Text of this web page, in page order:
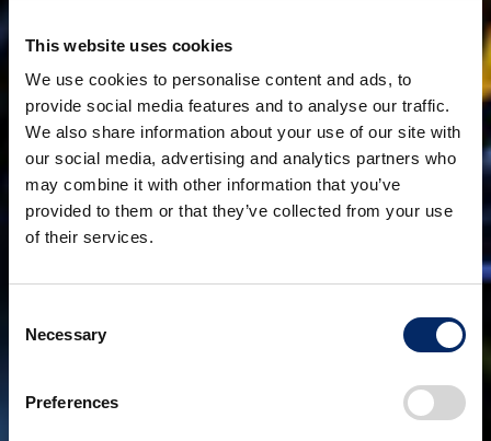
This website uses cookies
We use cookies to personalise content and ads, to
provide social media features and to analyse our traffic.
We also share information about your use of our site with
our social media, advertising and analytics partners who
may combine it with other information that you’ve
provided to them or that they’ve collected from your use
of their services.
Selection
Necessary
Preferences